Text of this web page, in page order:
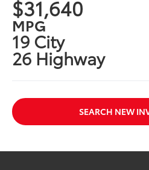
$31,640
MPG
19 City
26 Highway
SEARCH NEW